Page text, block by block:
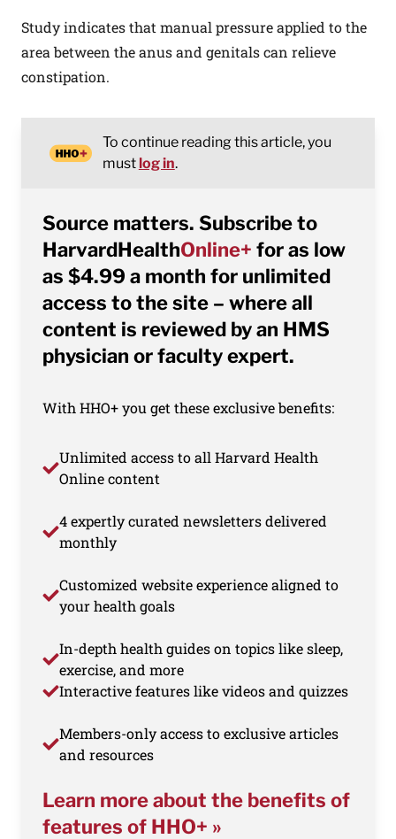
Study indicates that manual pressure applied to the
area between the anus and genitals can relieve
constipation.
To continue reading this article, you
mustlog in.
Source matters. Subscribe to
HarvardHealthOnline+ for as low
as $4.99 a month for unlimited
access to the site – where all
content is reviewed by an HMS
physician or faculty expert.
With HHO+ you get these exclusive benefits:
Unlimited access to all Harvard Health
Online content
4 expertly curated newsletters delivered
monthly
Customized website experience aligned to
your health goals
In-depth health guides on topics like sleep,
exercise, and more
Interactive features like videos and quizzes
Members-only access to exclusive articles
and resources
Learn more about the benefits of
features of HHO+ »